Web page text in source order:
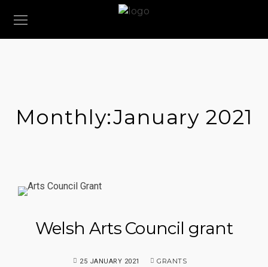
Monthly:January 2021
Welsh Arts Council grant
25 JANUARY 2021 GRANTS